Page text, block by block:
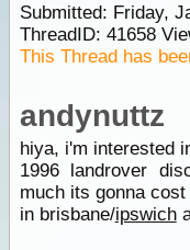
Submitted: Friday,
ThreadID: 41658
This Thread has
andynuttz
hiya, i'm interested
1996 landrover
much its gonna
in brisbane/ipswich